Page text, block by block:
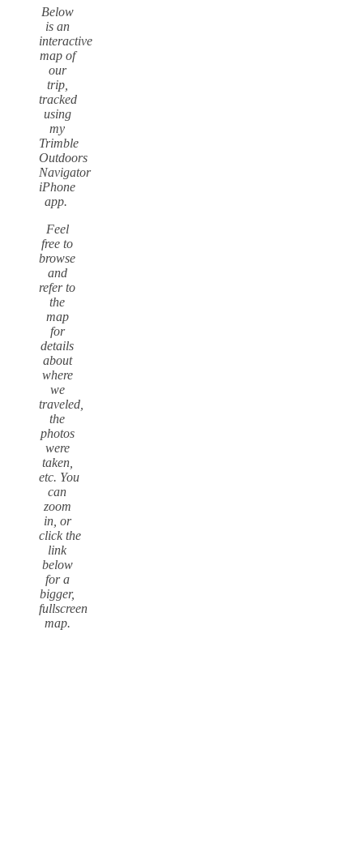
Below
is an
interactive
map of
our
trip,
tracked
using
my
Trimble
Outdoors
Navigator
iPhone
app.
Feel
free to
browse
and
refer to
the
map
for
details
about
where
we
traveled,
the
photos
were
taken,
etc. You
can
zoom
in, or
click the
link
below
for a
bigger,
fullscreen
map.